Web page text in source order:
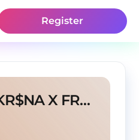
Register
"MARKAT" - KR$NA X FRENCH THE KID TYPE BEAT